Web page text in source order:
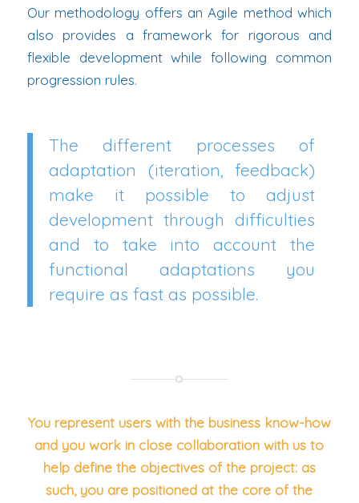
Our methodology offers an Agile method which
also provides a framework for rigorous and
flexible development while following common
progression rules.
The different processes of
adaptation (iteration, feedback)
make it possible to adjust
development through difficulties
and to take into account the
functional adaptations you
require as fast as possible.
You represent users with the business know-how
and you work in close collaboration with us to
help define the objectives of the project: as
such, you are positioned at the core of the